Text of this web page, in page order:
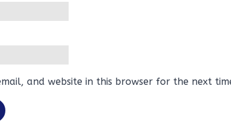
and website in this browser for the next